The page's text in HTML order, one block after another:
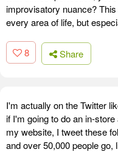
improvisatory nuance?
every area of life, but
8 Share
I'm actually on the Twitter
if I'm going to do an in-
my website, I tweet these
and over 50,000 people go,